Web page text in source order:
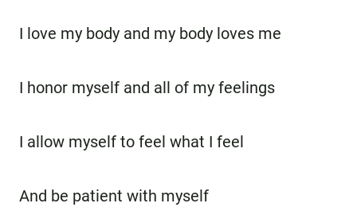
I love my body and my body loves me
I honor myself and all of my feelings
I allow myself to feel what I feel
And be patient with myself